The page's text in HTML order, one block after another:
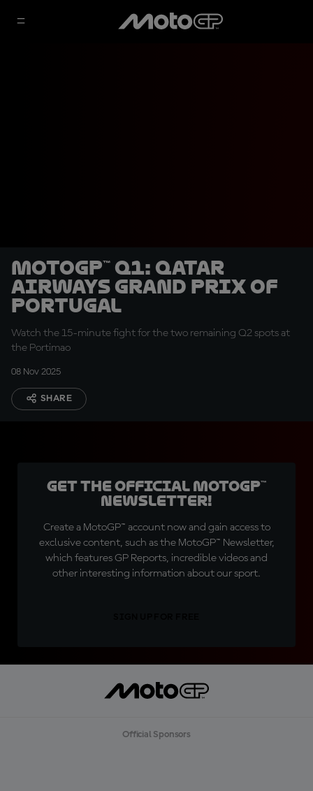
MotoGP™ Q1: Qatar
Airways Grand Prix of
Portugal
Watch the 15-minute fight for the two remaining Q2 spots at
the Portimao
08 Nov 2025
SHARE
Get the official MotoGP™
Newsletter!
Create a MotoGP™ account now and gain access to
exclusive content, such as the MotoGP™ Newsletter,
which features GP Reports, incredible videos and
other interesting information about our sport.
Official Sponsors